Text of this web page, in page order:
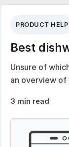
PRODUCT HELP
Best
Unsure of
an overview of
3 min read